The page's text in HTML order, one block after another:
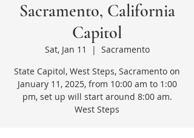
Sacramento, California
Capitol
Sat, Jan 11
  |
Sacramento
State Capitol, West Steps, Sacramento on
January 11, 2025, from 10:00 am to 1:00
pm, set up will start around 8:00 am.
West Steps